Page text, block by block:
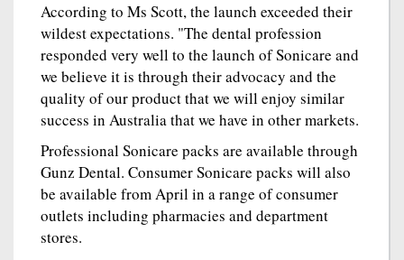
According to Ms Scott, the launch exceeded their
wildest expectations. "The dental profession
responded very well to the launch of Sonicare and
we believe it is through their advocacy and the
quality of our product that we will enjoy similar
success in Australia that we have in other markets.
Professional Sonicare packs are available through
Gunz Dental. Consumer Sonicare packs will also
be available from April in a range of consumer
outlets including pharmacies and department
stores.